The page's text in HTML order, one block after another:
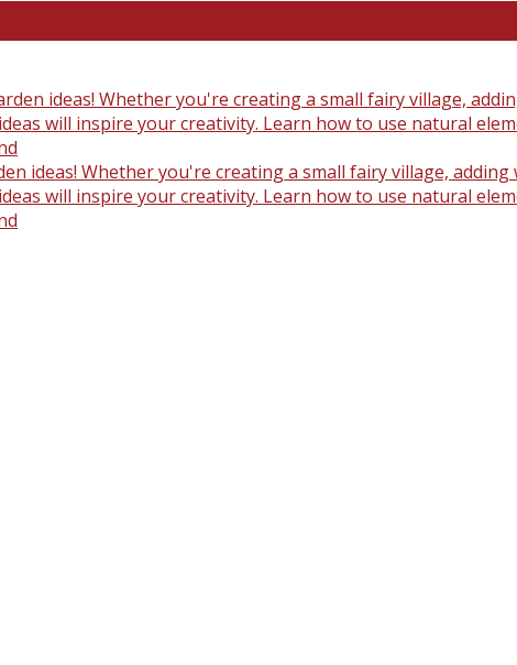
ideas! Whether you're creating a small fairy village,
will inspire your creativity. Learn how to use natural